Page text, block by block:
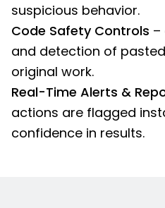
suspicious behavior.
Code Safety Controls –
and detection of
original work.
Real-Time Alerts &
actions are flagged
confidence in results.